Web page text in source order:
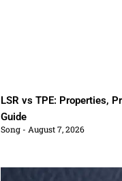
LSR vs TPE: Properties,
Guide
Song August 7, 2026